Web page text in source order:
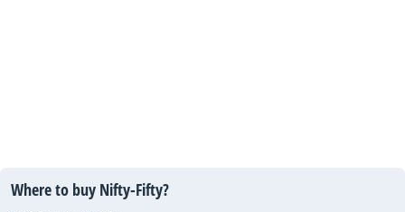
Where to buy Nifty-Fifty?